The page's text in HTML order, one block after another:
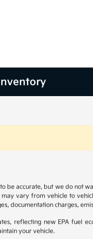
be accurate, but we do not
vary from vehicle to
documentation charges,
reflecting new EPA fuel
your vehicle.